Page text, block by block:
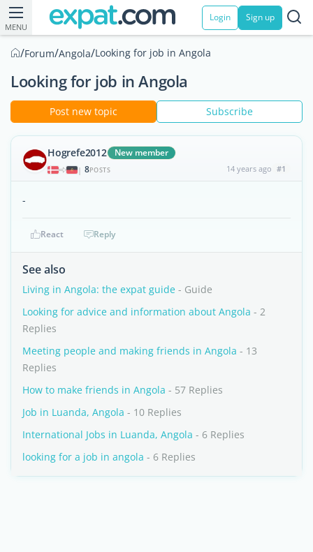
MENU
Login Sign up
/Forum/Angola/Looking for job in Angola
Looking for job in Angola
Post new topic Subscribe
Hogrefe2012 New member
| 8POSTS 14 years ago #1
-
React Reply
See also
Living in Angola: the expat guide - Guide
Looking for advice and information about Angola - 2
Replies
Meeting people and making friends in Angola - 13
Replies
How to make friends in Angola - 57 Replies
Job in Luanda, Angola - 10 Replies
International Jobs in Luanda, Angola - 6 Replies
looking for a job in angola - 6 Replies